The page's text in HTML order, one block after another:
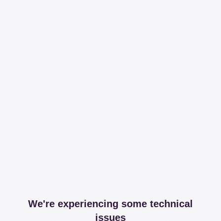
We're experiencing some technical
issues